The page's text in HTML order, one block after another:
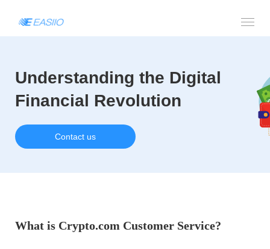
Understanding the Digital
Financial Revolution
Contact us
What is Crypto.com Customer Service?